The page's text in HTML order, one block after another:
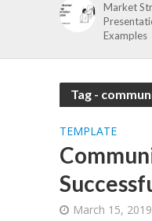
Market
Examples
Tag -
TEMPLATE
March 15, 2019